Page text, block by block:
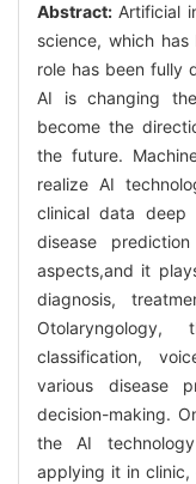
Abstract: Artificial
science, which
role has been fully
AI is changing
become the
the future.
realize AI
clinical data deep
disease
aspects,and it
diagnosis,
classification,
various disease
decision-making.
the AI
applying it in